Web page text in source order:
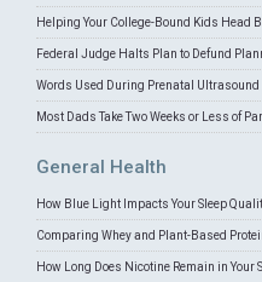
Helping Your College-Bound Kids Head
Federal Judge Halts Plan to Defund
Words Used During Prenatal
Most Dads Take Two Weeks or Less of
General Health
How Blue Light Impacts Your Sleep
Comparing Whey and Plant-Based
How Long Does Nicotine Remain in Your